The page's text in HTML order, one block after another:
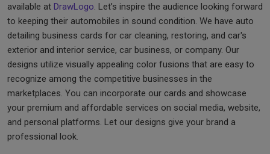
available at DrawLogo. Let’s inspire the audience looking forward
to keeping their automobiles in sound condition. We have auto
detailing business cards for car cleaning, restoring, and car's
exterior and interior service, car business, or company. Our
designs utilize visually appealing color fusions that are easy to
recognize among the competitive businesses in the
marketplaces. You can incorporate our cards and showcase
your premium and affordable services on social media, website,
and personal platforms. Let our designs give your brand a
professional look.